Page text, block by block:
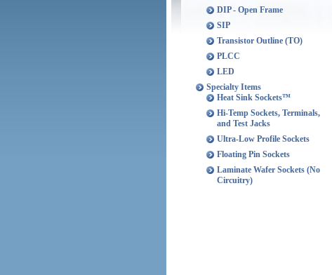
DIP - Open Frame
SIP
Transistor Outline (TO)
PLCC
LED
Specialty Items
Heat Sink Sockets™
Hi-Temp Sockets, Terminals,
and Test Jacks
Ultra-Low Profile Sockets
Floating Pin Sockets
Laminate Wafer Sockets (No
Circuitry)